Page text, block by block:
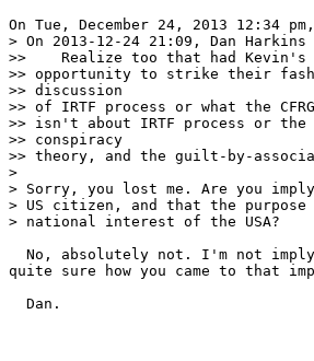
On Tue, December 24, 2013 12:34
> On 2013-12-24 21:09, Dan Harkins
>>    Realize too that had Kevin's
>> opportunity to strike their
>> discussion
>> of IRTF process or what the
>> isn't about IRTF process or the
>> conspiracy
>> theory, and the guilt-by-
>
> Sorry, you lost me. Are you
> US citizen, and that the
> national interest of the USA?
No, absolutely not. I'm not
quite sure how you came to that
  Dan.